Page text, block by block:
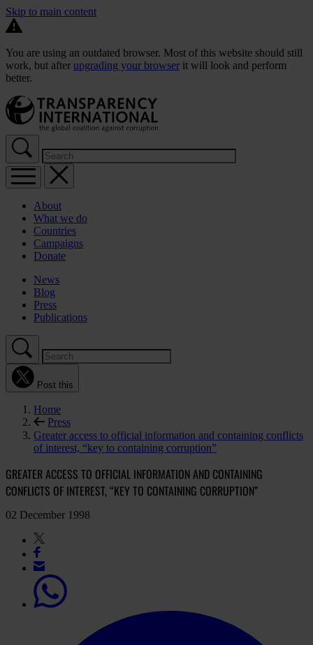
Skip to main content
You are using an outdated browser. Most of this website should still
work, but after upgrading your browser it will look and perform
better.
About
What we do
Countries
Campaigns
Donate
News
Blog
Press
Publications
Post this
Home
Press
Greater access to official information and containing conflicts
of interest, “key to containing corruption”
GREATER ACCESS TO OFFICIAL INFORMATION AND CONTAINING
CONFLICTS OF INTEREST, “KEY TO CONTAINING CORRUPTION”
02 December 1998